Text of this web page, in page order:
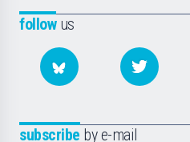
followus
subscribe by e-mail